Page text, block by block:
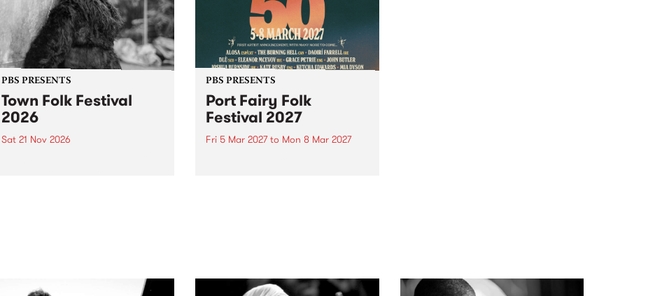
PBS PRESENTS
Town Folk Festival
2026
Sat 21 Nov 2026
PBS PRESENTS
Port Fairy Folk
Festival 2027
Fri 5 Mar 2027to Mon 8 Mar 2027